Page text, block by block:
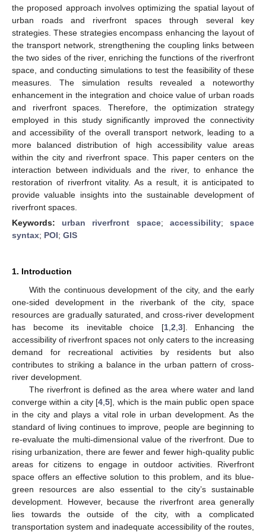
the proposed approach involves optimizing the spatial layout of
urban roads and riverfront spaces through several key
strategies. These strategies encompass enhancing the layout of
the transport network, strengthening the coupling links between
the two sides of the river, enriching the functions of the riverfront
space, and conducting simulations to test the feasibility of these
measures. The simulation results revealed a noteworthy
enhancement in the integration and choice value of urban roads
and riverfront spaces. Therefore, the optimization strategy
employed in this study significantly improved the connectivity
and accessibility of the overall transport network, leading to a
more balanced distribution of high accessibility value areas
within the city and riverfront space. This paper centers on the
interaction between individuals and the river, to enhance the
restoration of riverfront vitality. As a result, it is anticipated to
provide valuable insights into the sustainable development of
riverfront spaces.
Keywords: urban riverfront space; accessibility;space
syntax; POI; GIS
1. Introduction
With the continuous development of the city, and the early
one-sided development in the riverbank of the city, space
resources are gradually saturated, and cross-river development
has become its inevitable choice [1, 2 3]. Enhancing the
accessibility of riverfront spaces not only caters to the increasing
demand for recreational activities by residents but also
contributes to striking a balance in the urban pattern of cross-
river development.
The riverfront is defined as the area where water and land
converge within a city [4 ,5], which is the main public open space
in the city and plays a vital role in urban development. As the
standard of living continues to improve, people are beginning to
re-evaluate the multi-dimensional value of the riverfront. Due to
rising urbanization, there are fewer and fewer high-quality public
areas for citizens to engage in outdoor activities. Riverfront
space offers an effective solution to this problem, and its blue-
green resources are also essential to the city’s sustainable
development. However, because the riverfront area generally
lies towards the outside of the city, with a complicated
transportation system and inadequate accessibility of the routes,